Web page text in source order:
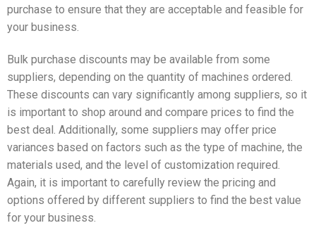
purchase to ensure that they are acceptable and feasible for
your business.
Bulk purchase discounts may be available from some
suppliers, depending on the quantity of machines ordered.
These discounts can vary significantly among suppliers, so it
is important to shop around and compare prices to find the
best deal. Additionally, some suppliers may offer price
variances based on factors such as the type of machine, the
materials used, and the level of customization required.
Again, it is important to carefully review the pricing and
options offered by different suppliers to find the best value
for your business.